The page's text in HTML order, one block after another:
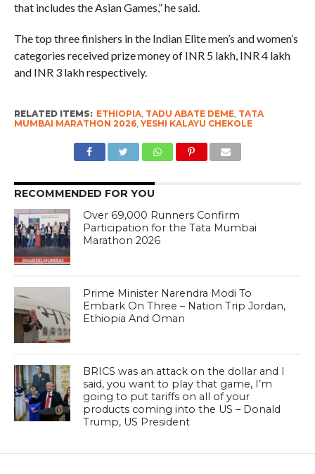
that includes the Asian Games,” he said.
The top three finishers in the Indian Elite men’s and women’s
categories received prize money of INR 5 lakh, INR 4 lakh
and INR 3 lakh respectively.
RELATED ITEMS: ETHIOPIA, TADU ABATE DEME, TATA
MUMBAI MARATHON 2026, YESHI KALAYU CHEKOLE
RECOMMENDED FOR YOU
Over 69,000 Runners Confirm
Participation for the Tata Mumbai
Marathon 2026
Prime Minister Narendra Modi To
Embark On Three – Nation Trip Jordan,
Ethiopia And Oman
BRICS was an attack on the dollar and I
said, you want to play that game, I’m
going to put tariffs on all of your
products coming into the US – Donald
Trump, US President